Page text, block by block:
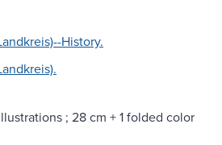
History.
; 28 cm + 1 folded color